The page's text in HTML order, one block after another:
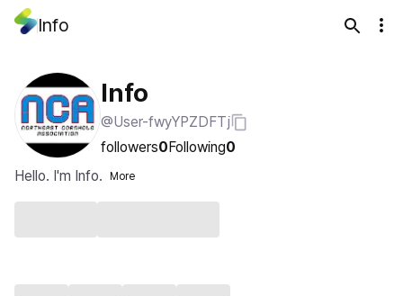
Info
Info
@User-fwyYPZDFTj
followers0Following0
Hello. I'm Info.
More